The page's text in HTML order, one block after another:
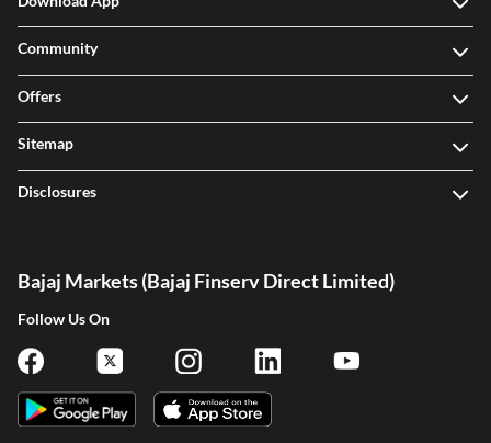
Community
Offers
Sitemap
Disclosures
Bajaj Markets (Bajaj Finserv Direct Limited)
Follow Us On